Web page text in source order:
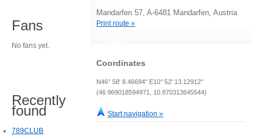
Mandarfen 57, A-6481 Mandarfen, Austria
Print route »
Coordinates
N46° 58' 8.46694" E10° 52' 13.12912"
(46.969018594971, 10.870313645544)
Start navigation »
Fans
No fans yet.
Recently
found
789CLUB